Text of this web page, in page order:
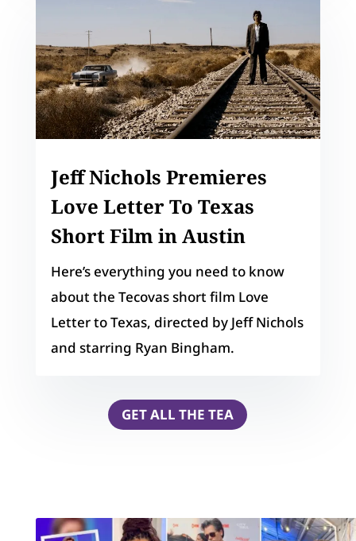
Jeff Nichols Premieres
Love Letter To Texas
Short Film in Austin
Here’s everything you need to know
about the Tecovas short film Love
Letter to Texas, directed by Jeff Nichols
and starring Ryan Bingham.
GET ALL THE TEA